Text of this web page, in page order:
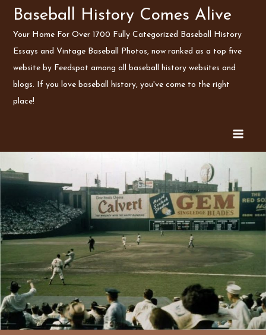
SkipBaseball History Comes Alive
Your Home For Over 1700 Fully Categorized Baseball History
Essays and Vintage Baseball Photos, now ranked as a top five
website by Feedspot among all baseball history websites and
blogs. If you love baseball history, you've come to the right
place!